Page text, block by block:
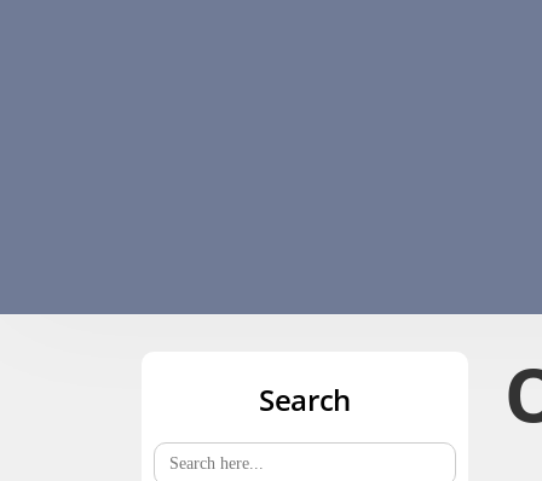
Search
Search
for: